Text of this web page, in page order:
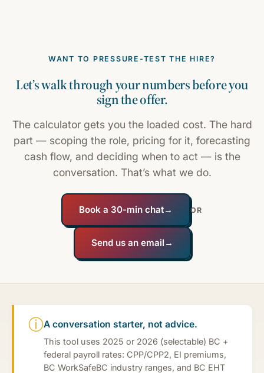
WANT TO PRESSURE-TEST THE HIRE?
Let’s walk through your numbers before you
sign the offer.
The calculator gets you the loaded cost. The hard
part — scoping the role, pricing for it, forecasting
cash flow, and deciding when to act — is the
conversation. That’s what we do.
Book a 30-min chat→ OR
Send us an email →
ⓘA conversation starter, not advice.
This tool uses 2025 or 2026 (selectable) BC +
federal payroll rates: CPP/CPP2, EI premiums,
BC WorkSafeBC industry ranges, and BC EHT